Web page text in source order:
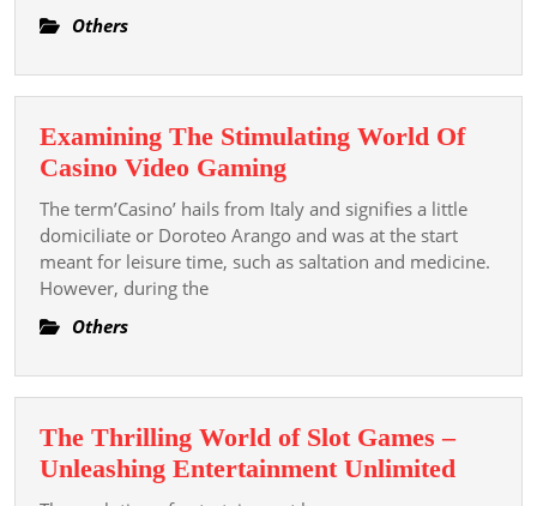
Of
Games
Others
Examining The Stimulating World Of
Casino Video GamingExamining
The
Stimulating
World
Gaming
The term’Casino’ hails from Italy and signifies a little
domiciliate or Doroteo Arango and was at the start
meant for leisure time, such as saltation and medicine.
However, during the
Others
The Thrilling World of Slot Games –
Unleashing Entertainment Unlimited